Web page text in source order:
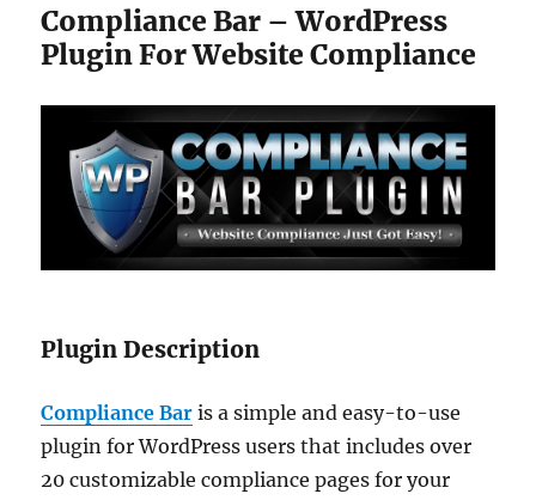
Compliance Bar – WordPress
Plugin For Website Compliance
Plugin Description
Compliance Bar is a simple and easy-to-use
plugin for WordPress users that includes over
20 customizable compliance pages for your